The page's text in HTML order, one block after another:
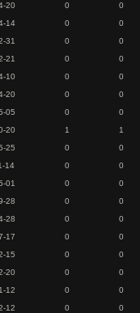
20 0
0
14 0
0
31 0
0
21 0
0
10 0
0
20 0
0
05 0
0
20 1
1
25 0
0
14 0
0
01 0
0
28 0
0
28 0
0
17 0
0
15 0
0
20 0
0
12 0
0
12 0
0